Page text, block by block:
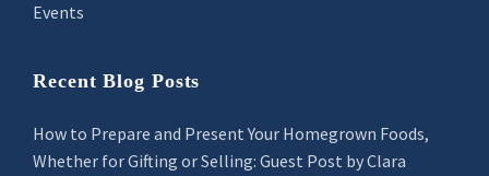
Events
Recent Blog Posts
How to Prepare and Present Your Homegrown Foods,
Whether for Gifting or Selling: Guest Post by Clara